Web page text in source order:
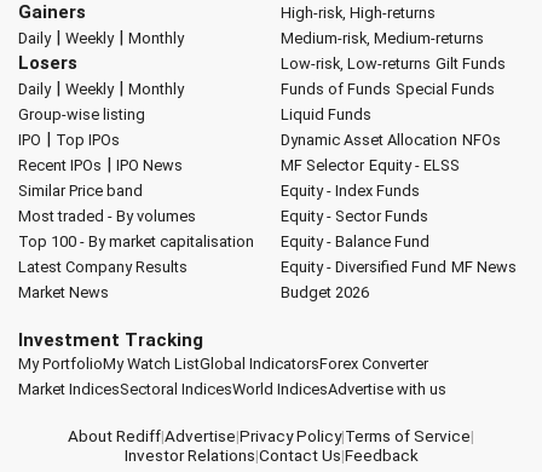
Gainers
Daily| Weekly| Monthly
Losers
Daily| Weekly| Monthly
Group-wise listing
IPO | Top IPOs
Recent IPOs | IPO News
Similar Price band
Most traded - By volumes
Top 100 - By market capitalisation
Latest Company Results
Market News
High-risk, High-returns
Medium-risk, Medium-returns
Low-risk, Low-returns Gilt Funds
Funds of Funds Special Funds
Liquid Funds
Dynamic Asset Allocation NFOs
MF Selector Equity - ELSS
Equity - Index Funds
Equity - Sector Funds
Equity - Balance Fund
Equity - Diversified Fund MF News
Budget 2026
Investment Tracking
My PortfolioMy Watch ListGlobal IndicatorsForex Converter
Market IndicesSectoral IndicesWorld IndicesAdvertise with us
About Rediff|Advertise|Privacy Policy|Terms of Service|
Investor Relations|Contact Us|Feedback